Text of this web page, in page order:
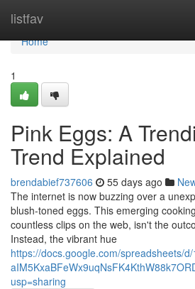
listfav
Home
Home
1
Pink Eggs: A
Trend Explained
brendabief737606 55 days ago
The internet is now buzzing over a
blush-toned eggs. This emerging
countless clips on the web, isn't the
Instead, the vibrant hue
https://docs.google.com/spreadsheets/d/
usp=sharing